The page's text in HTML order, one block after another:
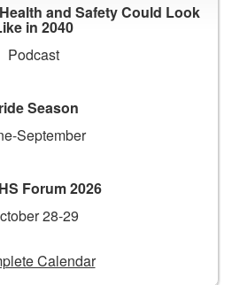
and Safety Could Look
in 2040
Podcast
Season
September
Forum 2026
28-29
Calendar